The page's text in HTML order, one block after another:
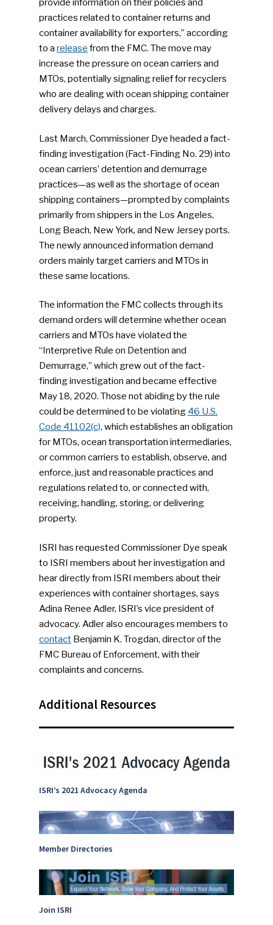
provide information on their policies and
practices related to container returns and
container availability for exporters,” according
to arelease from the FMC. The move may
increase the pressure on ocean carriers and
MTOs, potentially signaling relief for recyclers
who are dealing with ocean shipping container
delivery delays and charges.
Last March, Commissioner Dye headed a fact-
finding investigation (Fact-Finding No. 29) into
ocean carriers’ detention and demurrage
practices—as well as the shortage of ocean
shipping containers—prompted by complaints
primarily from shippers in the Los Angeles,
Long Beach, New York, and New Jersey ports.
The newly announced information demand
orders mainly target carriers and MTOs in
these same locations.
The information the FMC collects through its
demand orders will determine whether ocean
carriers and MTOs have violated the
“Interpretive Rule on Detention and
Demurrage,” which grew out of the fact-
finding investigation and became effective
May 18, 2020. Those not abiding by the rule
could be determined to be violating 46 U.S.
Code 41102(c), which establishes an obligation
for MTOs, ocean transportation intermediaries,
or common carriers to establish, observe, and
enforce, just and reasonable practices and
regulations related to, or connected with,
receiving, handling, storing, or delivering
property.
ISRI has requested Commissioner Dye speak
to ISRI members about her investigation and
hear directly from ISRI members about their
experiences with container shortages, says
Adina Renee Adler, ISRI’s vice president of
advocacy. Adler also encourages members to
contact Benjamin K. Trogdan, director of the
FMC Bureau of Enforcement, with their
complaints and concerns.
Additional Resources
ISRI’s 2021 Advocacy Agenda
Member Directories
Join ISRI
NEWSLETTER